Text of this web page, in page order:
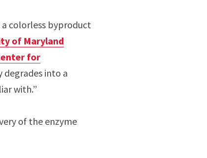
colorless byproduct
of Maryland
for
degrades into a
with.”
of the enzyme